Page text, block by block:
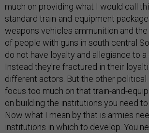
much on providing what I would call
standard train-and-equipment
weapons vehicles ammunition and the
of people with guns in south central
do not have loyalty and allegiance to a
Instead they're fractured in their
different actors. But the other
focus too much on that train-and-
on building the institutions you need to
Now what I mean by that is armies
institutions in which to develop. You